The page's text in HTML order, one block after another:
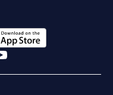
in a new tab)